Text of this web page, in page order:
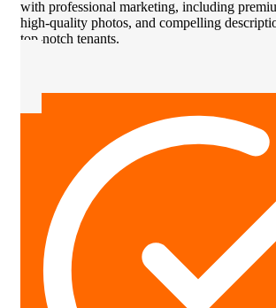
with professional marketing, including
high-quality photos, and compelling
top-notch tenants.